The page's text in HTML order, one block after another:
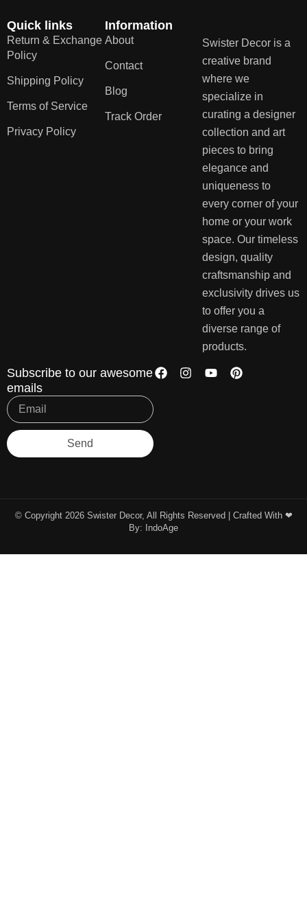
Quick links
Return & Exchange
Policy
Shipping Policy
Terms of Service
Privacy Policy
Information
About
Contact
Blog
Track Order
Swister Decor is a
creative brand
where we
specialize in
curating a designer
collection and art
pieces to bring
elegance and
uniqueness to
every corner of your
home or your work
space. Our timeless
design, quality
craftsmanship and
exclusivity drives us
to offer you a
diverse range of
products.
Subscribe to our awesome
emails
Send
© Copyright 2026 Swister Decor, All Rights Reserved | Crafted With ❤︎
By:
IndoAge